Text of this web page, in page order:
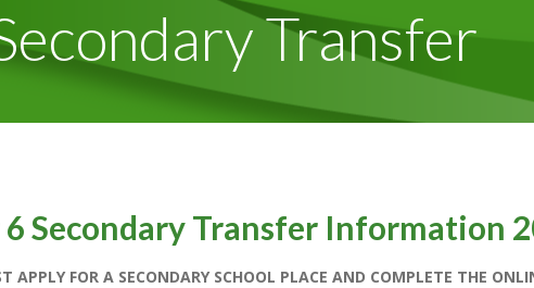
Transfer
6 Secondary Transfer Information
APPLY FOR A SECONDARY SCHOOL PLACE AND COMPLETE THE